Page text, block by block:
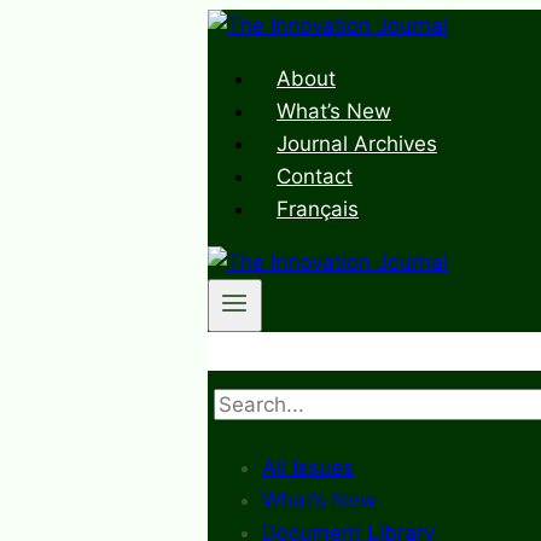
Skip
contentAbout
What’s New
Journal Archives
Contact
Français
Search
All Issues
What’s New
Document Library